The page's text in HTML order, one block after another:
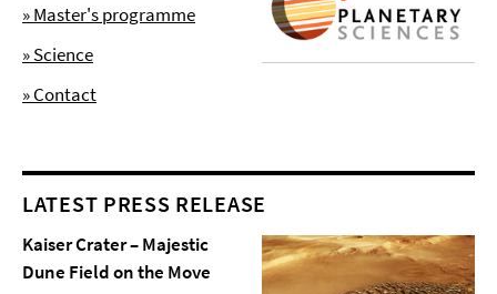
» Master's programme
» Science
» Contact
LATEST PRESS RELEASE
Kaiser Crater – Majestic
Dune Field on the Move